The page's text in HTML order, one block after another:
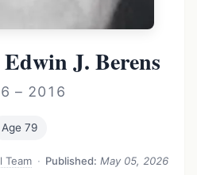
J. Berens
– 2016
Age 79
Team · Published: May 05, 2026